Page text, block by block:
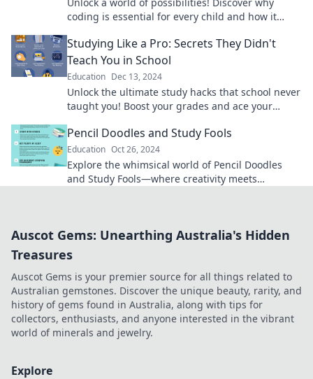
coding is essential for every child and how it
Studying Like a Pro: Secrets They Didn't
Teach You in School
Education Dec 13, 2024
Unlock the ultimate study hacks that school never
taught you! Boost your grades and ace your
Pencil Doodles and Study Fools
Education Oct 26, 2024
Explore the whimsical world of Pencil Doodles
and Study Fools—where creativity meets
Auscot Gems: Unearthing Australia's Hidden
Treasures
Auscot Gems is your premier source for all things related to
Australian gemstones. Discover the unique beauty, rarity, and
history of gems found in Australia, along with tips for
collectors, enthusiasts, and anyone interested in the vibrant
world of minerals and jewelry.
Explore